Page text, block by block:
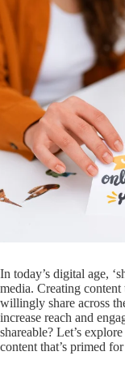
In today’s digital age,
media. Creating
willingly share across
increase reach and
shareable? Let’s
content that’s primed